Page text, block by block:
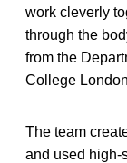
work cleverly
through the
from the
College
The team
and used high-